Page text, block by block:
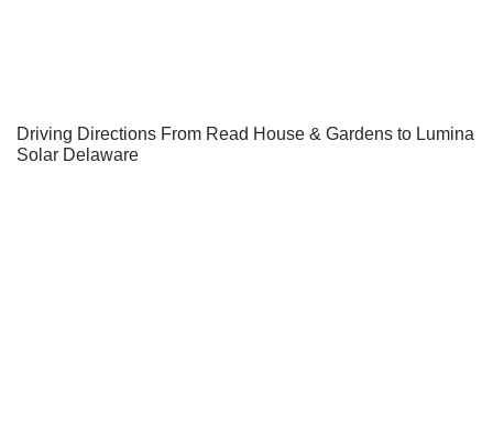
Driving Directions From Read House & Gardens to Lumina
Solar Delaware